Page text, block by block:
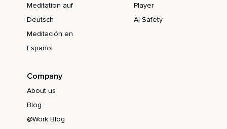
Meditation auf
Deutsch
Meditación en
Español
Player
AI Safety
Company
About us
Blog
@Work Blog